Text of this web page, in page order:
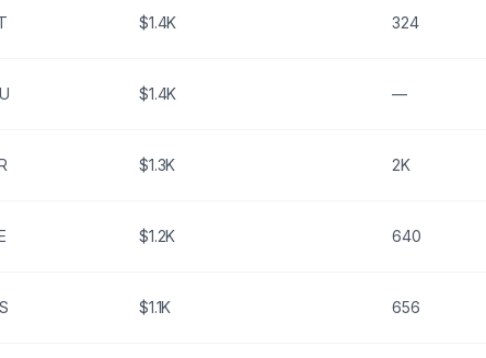
$1.4K 324
$1.4K —
$1.3K 2K
$1.2K 640
$1.1K 656